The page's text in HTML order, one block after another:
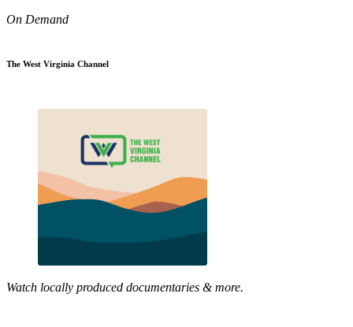
On Demand
The West Virginia Channel
Watch locally produced documentaries & more.